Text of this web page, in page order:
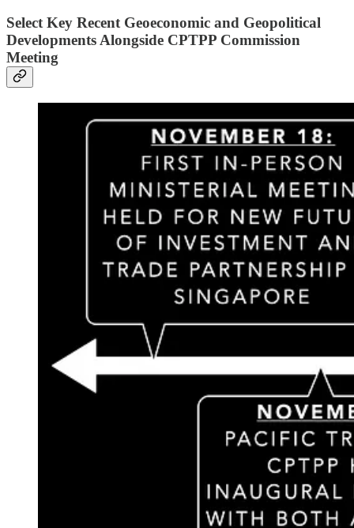
Select Key Recent Geoeconomic and Geopolitical
Developments Alongside CPTPP Commission
Meeting